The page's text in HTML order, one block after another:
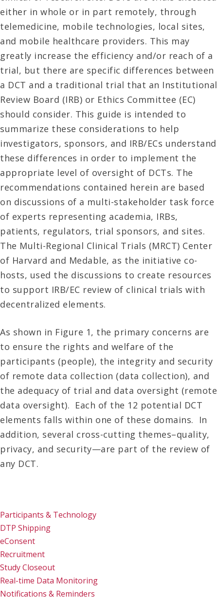
either in whole or in part remotely, through
telemedicine, mobile technologies, local sites,
and mobile healthcare providers. This may
greatly increase the efficiency and/or reach of a
trial, but there are specific differences between
a DCT and a traditional trial that an Institutional
Review Board (IRB) or Ethics Committee (EC)
should consider. This guide is intended to
summarize these considerations to help
investigators, sponsors, and IRB/ECs understand
these differences in order to implement the
appropriate level of oversight of DCTs. The
recommendations contained herein are based
on discussions of a multi-stakeholder task force
of experts representing academia, IRBs,
patients, regulators, trial sponsors, and sites.
The Multi-Regional Clinical Trials (MRCT) Center
of Harvard and Medable, as the initiative co-
hosts, used the discussions to create resources
to support IRB/EC review of clinical trials with
decentralized elements.
As shown in Figure 1, the primary concerns are
to ensure the rights and welfare of the
participants (people), the integrity and security
of remote data collection (data collection), and
the adequacy of trial and data oversight (remote
data oversight). Each of the 12 potential DCT
elements falls within one of these domains. In
addition, several cross-cutting themes–quality,
privacy, and security—are part of the review of
any DCT.
Participants & Technology
DTP Shipping
eConsent
Recruitment
Study Closeout
Real-time Data Monitoring
Notifications & Reminders